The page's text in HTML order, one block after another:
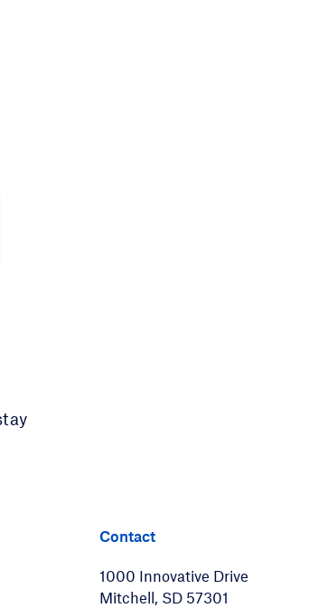
Contact
1000 Innovative Drive
Mitchell, SD 57301